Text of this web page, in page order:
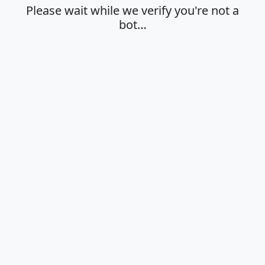
Please wait while we verify you're not a
bot…